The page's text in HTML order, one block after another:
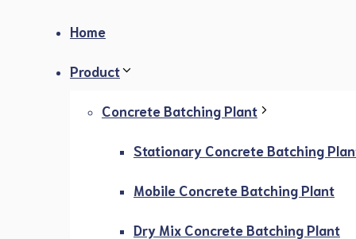
Home
Product
Concrete Batching Plant
Stationary Concrete Batching
Mobile Concrete Batching Plant
Dry Mix Concrete Batching Plant